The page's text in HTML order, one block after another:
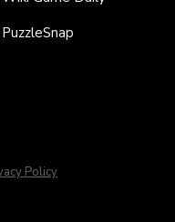
PuzzleSnap
Policy